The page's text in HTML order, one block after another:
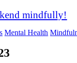
mindfully!
Mental Health